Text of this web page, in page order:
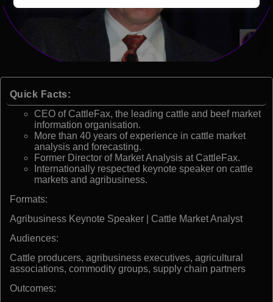
Quick Facts:
CEO of CattleFax, the leading cattle and beef market
information organisation.
More than 40 years of experience in cattle market
analysis and forecasting.
Former Director of Market Analysis at CattleFax.
Internationally respected keynote speaker on cattle
markets and agribusiness.
Formats:
Agribusiness Keynote Speaker | Cattle Market Analyst
Audiences:
Cattle producers, agribusiness executives, agricultural
associations, commodity groups, supply chain partners
Outcomes: